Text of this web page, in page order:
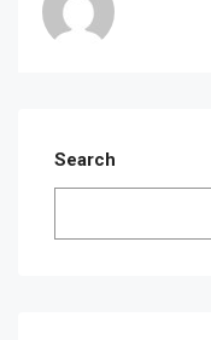
Search